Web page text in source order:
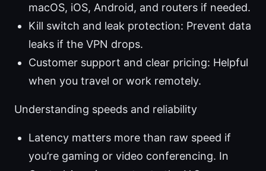
macOS, iOS, Android, and routers if needed.
Kill switch and leak protection: Prevent data
leaks if the VPN drops.
Customer support and clear pricing: Helpful
when you travel or work remotely.
Understanding speeds and reliability
Latency matters more than raw speed if
you’re gaming or video conferencing. In